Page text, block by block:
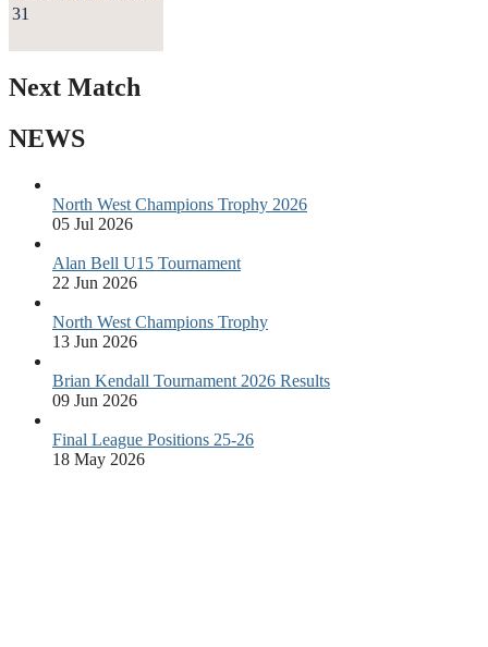
31
Next Match
NEWS
North West Champions Trophy 2026
05 Jul 2026
Alan Bell U15 Tournament
22 Jun 2026
North West Champions Trophy
13 Jun 2026
Brian Kendall Tournament 2026 Results
09 Jun 2026
Final League Positions 25-26
18 May 2026